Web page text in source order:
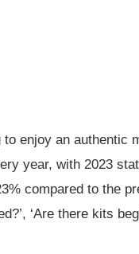
to enjoy an authentic
year, with 2023
compared to the
‘Are there kits